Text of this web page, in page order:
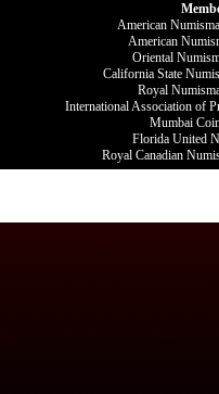
American
American
Oriental
California State
Royal
International Association of
Mumbai
Florida United
Royal Canadian